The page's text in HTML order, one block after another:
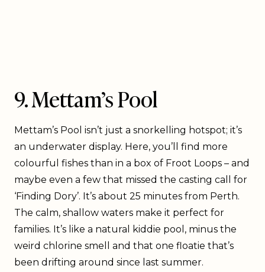
9. Mettam’s Pool
Mettam’s Pool isn’t just a snorkelling hotspot; it’s
an underwater display. Here, you’ll find more
colourful fishes than in a box of Froot Loops – and
maybe even a few that missed the casting call for
‘Finding Dory’. It’s about 25 minutes from Perth.
The calm, shallow waters make it perfect for
families. It’s like a natural kiddie pool, minus the
weird chlorine smell and that one floatie that’s
been drifting around since last summer.